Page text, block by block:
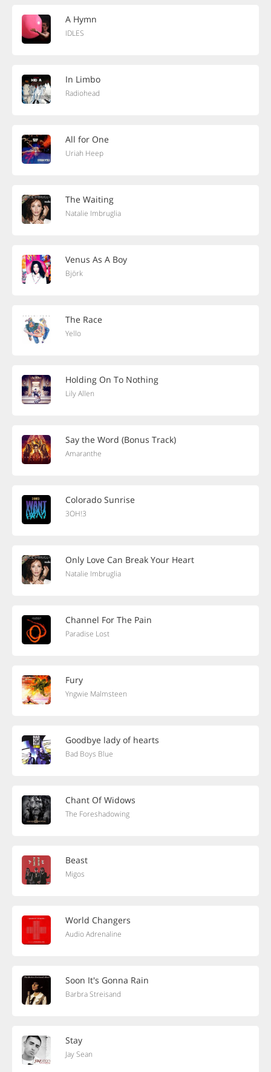
A Hymn
IDLES
In Limbo
Radiohead
All for One
Uriah Heep
The Waiting
Natalie Imbruglia
Venus As A Boy
Björk
The Race
Yello
Holding On To Nothing
Lily Allen
Say the Word (Bonus Track)
Amaranthe
Colorado Sunrise
3OH!3
Only Love Can Break Your Heart
Natalie Imbruglia
Channel For The Pain
Paradise Lost
Fury
Yngwie Malmsteen
Goodbye lady of hearts
Bad Boys Blue
Chant Of Widows
The Foreshadowing
Beast
Migos
World Changers
Audio Adrenaline
Soon It's Gonna Rain
Barbra Streisand
Stay
Jay Sean